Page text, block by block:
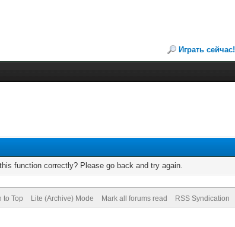
Играть сейчас!
function correctly? Please go back and try again.
to Top Lite (Archive) Mode Mark all forums read RSS Syndication